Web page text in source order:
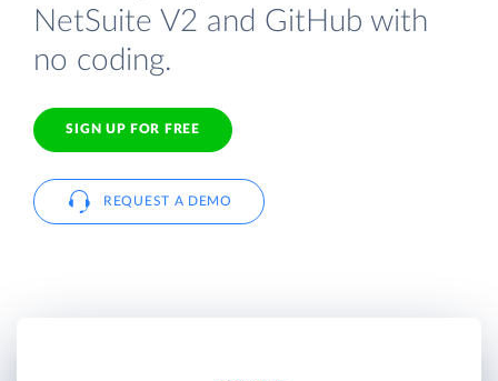
NetSuite V2 and GitHub with
no coding.
SIGN UP FOR FREE
REQUEST A DEMO